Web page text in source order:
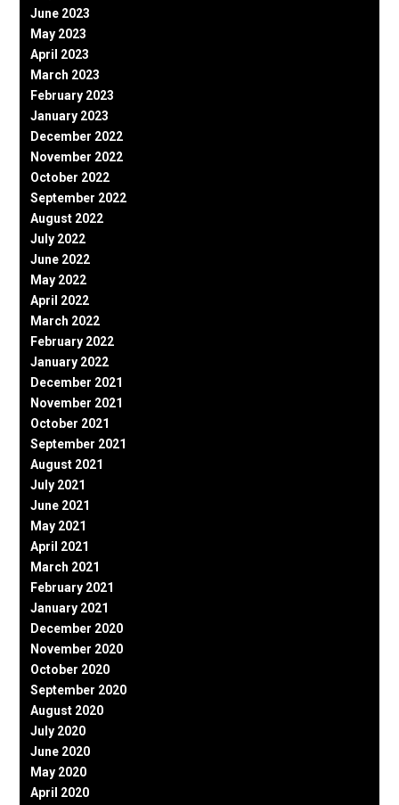
June 2023
May 2023
April 2023
March 2023
February 2023
January 2023
December 2022
November 2022
October 2022
September 2022
August 2022
July 2022
June 2022
May 2022
April 2022
March 2022
February 2022
January 2022
December 2021
November 2021
October 2021
September 2021
August 2021
July 2021
June 2021
May 2021
April 2021
March 2021
February 2021
January 2021
December 2020
November 2020
October 2020
September 2020
August 2020
July 2020
June 2020
May 2020
April 2020